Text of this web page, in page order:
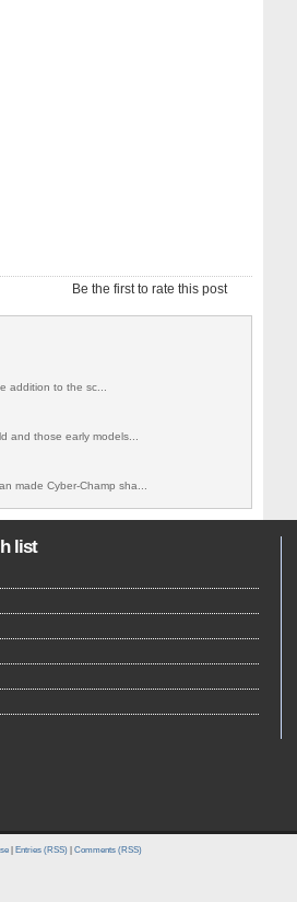
Be the first to rate this post
addition to the sc...
and those early models...
made Cyber-Champ sha...
list
Entries (RSS)
Comments (RSS)